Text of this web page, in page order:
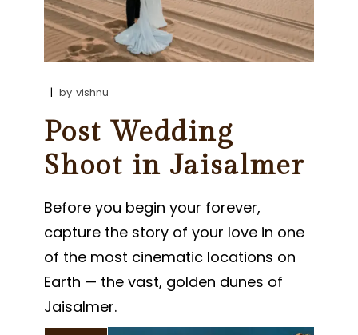
by vishnu
Post Wedding
Shoot in Jaisalmer
Before you begin your forever,
capture the story of your love in one
of the most cinematic locations on
Earth — the vast, golden dunes of
Jaisalmer.